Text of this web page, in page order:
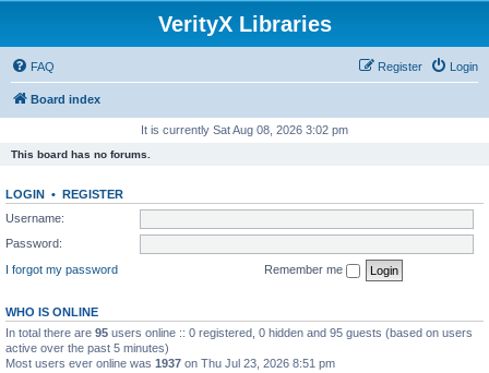
VerityX Libraries
FAQ Login
Register
Board index
It is currently Sat Aug 08, 2026 3:02 pm
This board has no forums.
LOGIN • REGISTER
Username:
Password:
I forgot my password
Remember me
WHO IS ONLINE
In total there are 95 users online :: 0 registered, 0 hidden and 95 guests (based on users
active over the past 5 minutes)
Most users ever online was 1937 on Thu Jul 23, 2026 8:51 pm